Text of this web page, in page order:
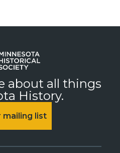
about all things
History.
mailing list